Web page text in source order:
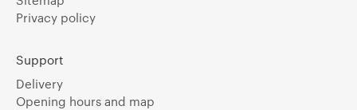
Privacy policy
Support
Delivery
Opening hours and map